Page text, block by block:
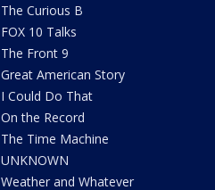
The Curious B
FOX 10 Talks
The Front 9
Great American Story
I Could Do That
On the Record
The Time Machine
UNKNOWN
Weather and Whatever